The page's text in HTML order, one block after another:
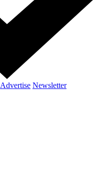
Advertise Newsletter